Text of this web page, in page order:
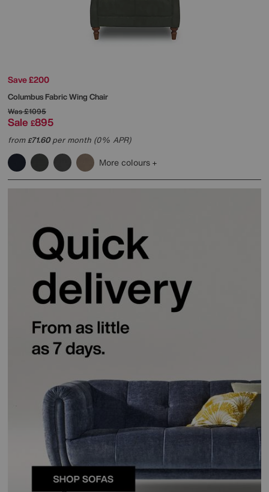
Save £200
Columbus Fabric Wing Chair
Was£1095
Sale £895
from£71.60per month (0% APR)
More colours